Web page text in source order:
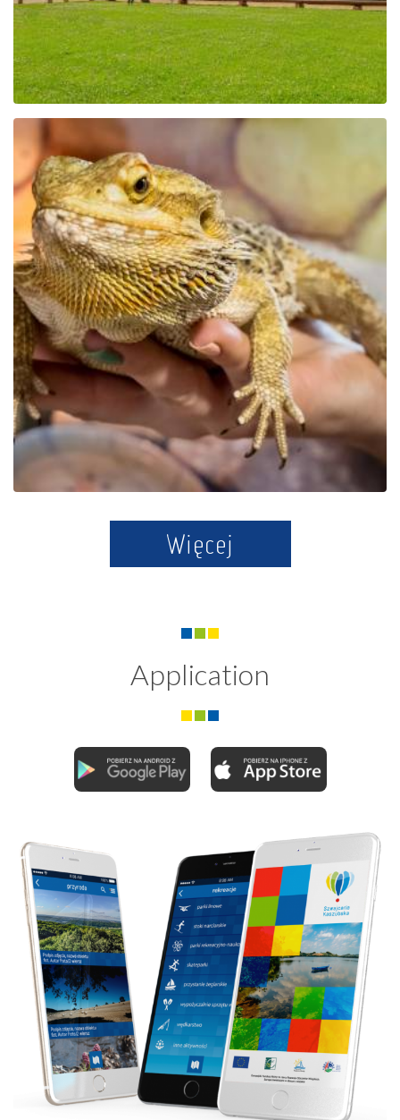
Educational Park Exotic
Zoo Kaszuby in Tuchlino
Więcej
Application